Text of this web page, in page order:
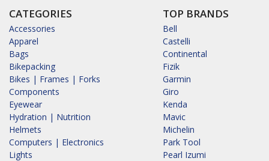
CATEGORIES
Accessories
Apparel
Bags
Bikepacking
Bikes | Frames | Forks
Components
Eyewear
Hydration | Nutrition
Helmets
Computers | Electronics
Lights
TOP BRANDS
Bell
Castelli
Continental
Fizik
Garmin
Giro
Kenda
Mavic
Michelin
Park Tool
Pearl Izumi